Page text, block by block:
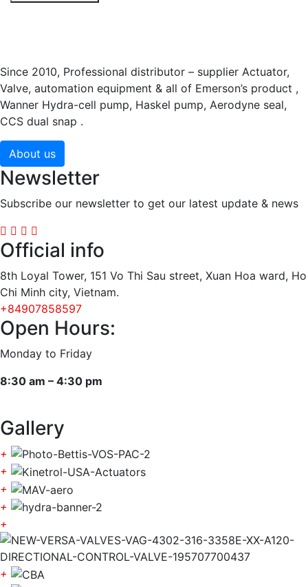
Since 2010, Professional distributor – supplier Actuator,
Valve, automation equipment & all of Emerson’s product ,
Wanner Hydra-cell pump, Haskel pump, Aerodyne seal,
CCS dual snap .
About us
Newsletter
Subscribe our newsletter to get our latest update & news
Official info
8th Loyal Tower, 151 Vo Thi Sau street, Xuan Hoa ward, Ho
Chi Minh city, Vietnam.
+84907858597
Open Hours:
Monday to Friday
8:30 am – 4:30 pm
Gallery
+
+
+
+
+
+